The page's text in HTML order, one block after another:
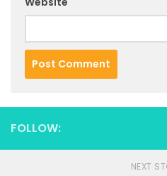
FOLLOW:
NEXT